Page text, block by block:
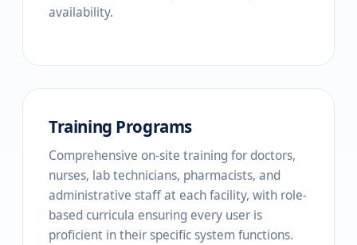
availability.
Training Programs
Comprehensive on-site training for doctors,
nurses, lab technicians, pharmacists, and
administrative staff at each facility, with role-
based curricula ensuring every user is
proficient in their specific system functions.